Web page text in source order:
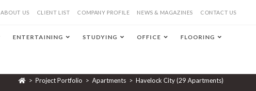
ABOUT US CLIENT LIST COMPANY PROFILE NEWS & MAGAZINES CONTACT US
ENTERTAINING STUDYING OFFICE FLOORING
> Project Portfolio > Apartments > Havelock City (29 Apartments)